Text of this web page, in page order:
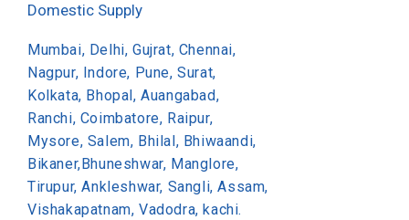
Domestic Supply
Mumbai, Delhi, Gujrat, Chennai,
Nagpur, Indore, Pune, Surat,
Kolkata, Bhopal, Auangabad,
Ranchi, Coimbatore, Raipur,
Mysore, Salem, Bhilal, Bhiwaandi,
Bikaner,Bhuneshwar, Manglore,
Tirupur, Ankleshwar, Sangli, Assam,
Vishakapatnam, Vadodra, kachi.